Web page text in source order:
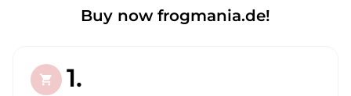
Buy now frogmania.de!
shopping_cart 1.